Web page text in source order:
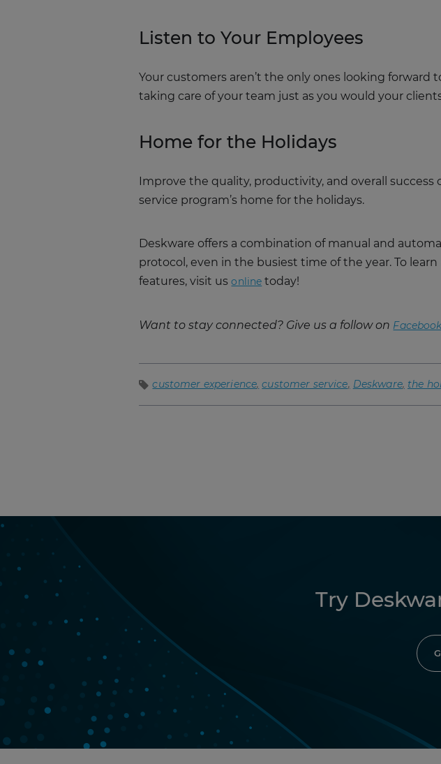
Listen to Your Employees
Your customers aren’t the only ones looking forward
taking care of your team just as you would your
Home for the Holidays
Improve the quality, productivity, and overall
service program’s home for the holidays.
Deskware offers a combination of manual and
protocol, even in the busiest time of the year. To
features, visit usonline today!
Want to stay connected? Give us a follow on
customer experience customer service Deskware the
Try